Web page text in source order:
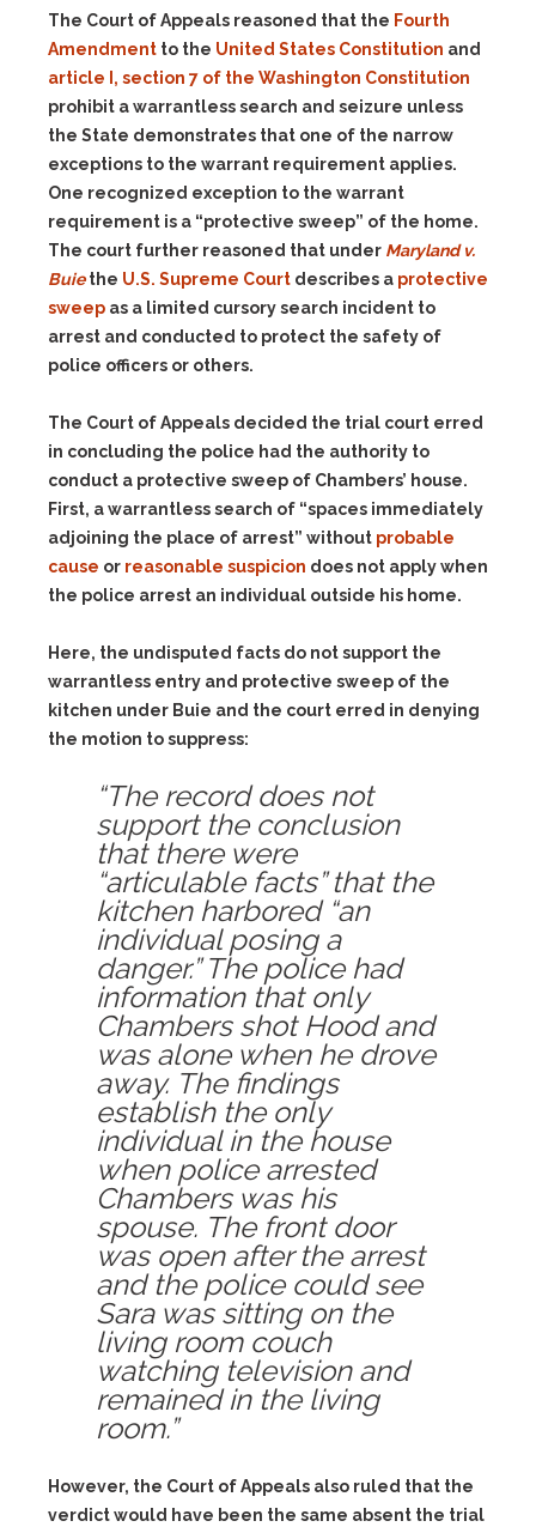
The Court of Appeals reasoned that the Fourth
Amendment to the United States Constitution and
article I, section 7 of the Washington Constitution
prohibit a warrantless search and seizure unless
the State demonstrates that one of the narrow
exceptions to the warrant requirement applies.
One recognized exception to the warrant
requirement is a “protective sweep” of the home.
The court further reasoned that under Maryland v.
Buiethe U.S. Supreme Court describes a protective
sweep as a limited cursory search incident to
arrest and conducted to protect the safety of
police officers or others.
The Court of Appeals decided the trial court erred
in concluding the police had the authority to
conduct a protective sweep of Chambers’ house.
First, a warrantless search of “spaces immediately
adjoining the place of arrest” without probable
cause or reasonable suspicion does not apply when
the police arrest an individual outside his home.
Here, the undisputed facts do not support the
warrantless entry and protective sweep of the
kitchen under Buie and the court erred in denying
the motion to suppress:
“The record does not
support the conclusion
that there were
“articulable facts” that the
kitchen harbored “an
individual posing a
danger.” The police had
information that only
Chambers shot Hood and
was alone when he drove
away. The findings
establish the only
individual in the house
when police arrested
Chambers was his
spouse. The front door
was open after the arrest
and the police could see
Sara was sitting on the
living room couch
watching television and
remained in the living
room.”
However, the Court of Appeals also ruled that the
verdict would have been the same absent the trial